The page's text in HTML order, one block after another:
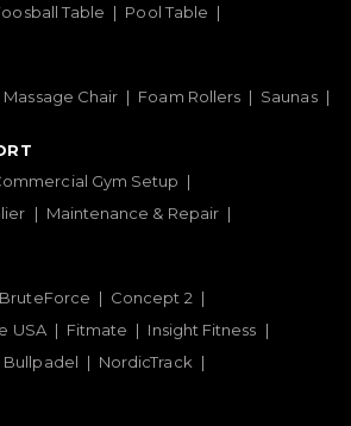
Table Pool Table
Massage Chair Foam Rollers Saunas
Gym Setup
Maintenance & Repair
BruteForce
Concept 2
USA Fitmate
Insight Fitness
Bullpadel NordicTrack